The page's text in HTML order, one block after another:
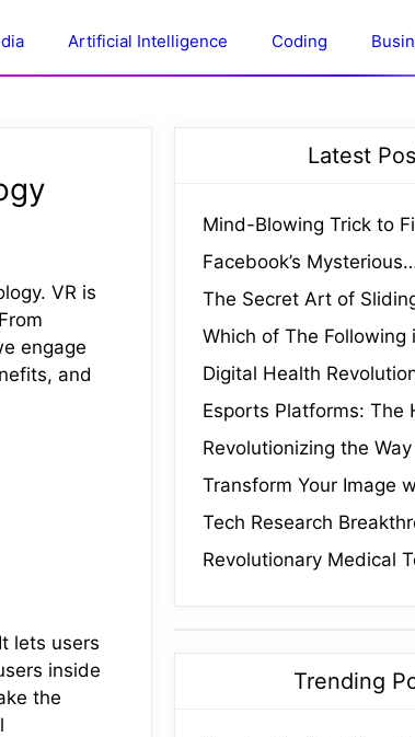
Artificial Intelligence Coding
VR is
engage
and
lets users
inside
the
Latest
Mind-Blowing Trick to
Facebook’s
The Secret Art of
Which of The Following
Digital Health
Esports Platforms: The
Revolutionizing the
Transform Your Image
Tech Research
Revolutionary Medical
Trending